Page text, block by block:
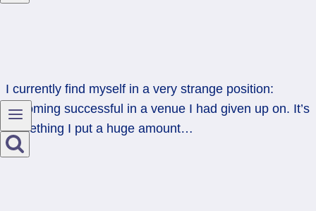
I currently find myself in a very strange position:
becoming successful in a venue I had given up on. It’s
something I put a huge amount…